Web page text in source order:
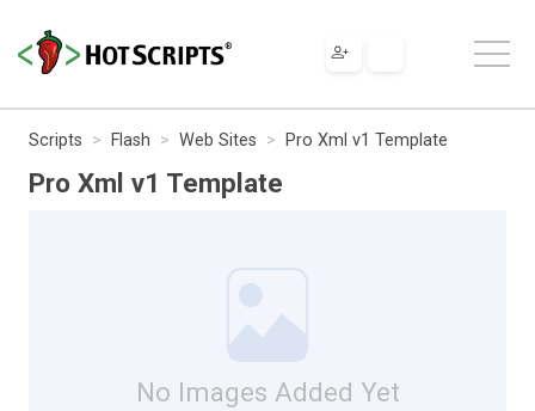
Scripts Flash Web Sites Pro Xml v1 Template
Pro Xml v1 Template
No Images Added Yet